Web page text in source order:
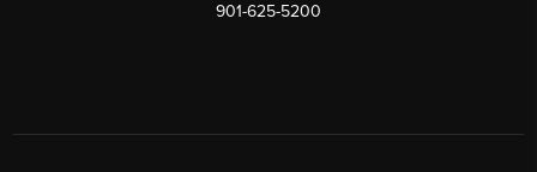
901-625-5200